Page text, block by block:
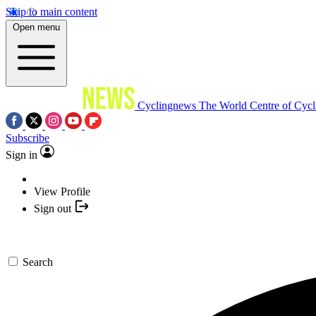
Skip to main content
Open menu
Cyclingnews The World Centre of
Subscribe
Sign in
View Profile
Sign out
Search